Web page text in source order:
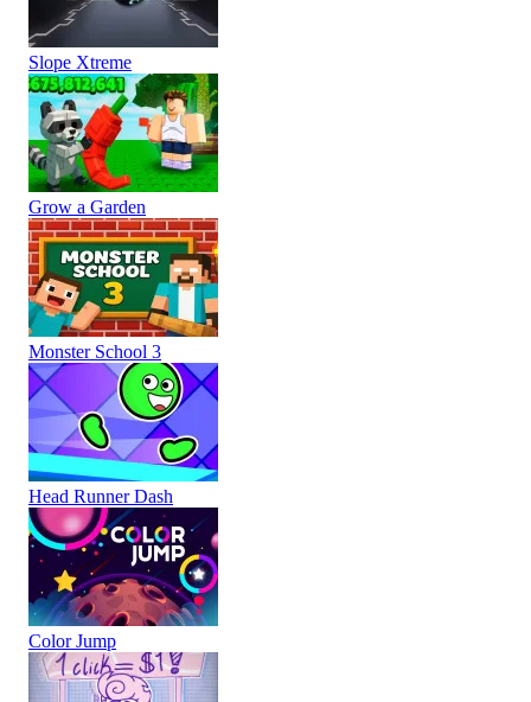
Slope Xtreme
Grow a Garden
Monster School 3
Head Runner Dash
Color Jump